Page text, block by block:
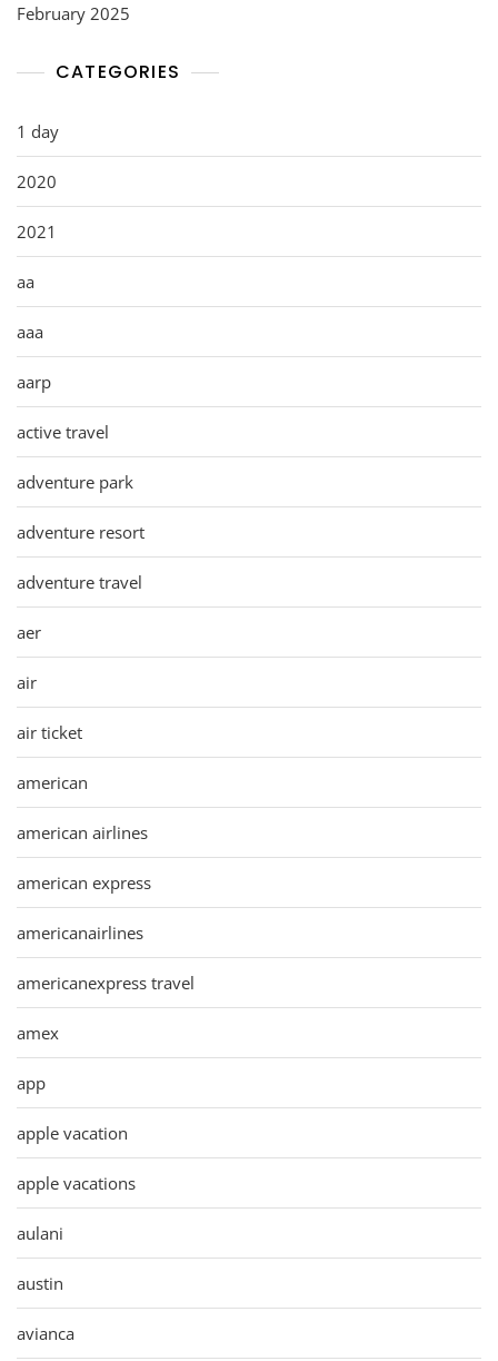
February 2025
CATEGORIES
1 day
2020
2021
aa
aaa
aarp
active travel
adventure park
adventure resort
adventure travel
aer
air
air ticket
american
american airlines
american express
americanairlines
americanexpress travel
amex
app
apple vacation
apple vacations
aulani
austin
avianca